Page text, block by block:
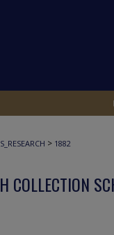
> 1882
COLLECTION